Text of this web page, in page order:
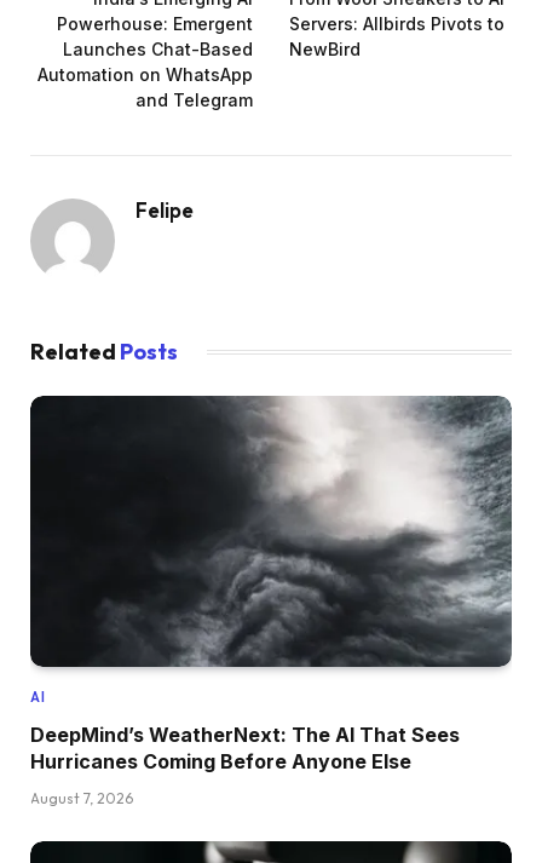
Powerhouse: Emergent
Launches Chat-Based
Automation on WhatsApp
and Telegram
Servers: Allbirds Pivots to
NewBird
Felipe
Related Posts
AI
DeepMind’s WeatherNext: The AI That Sees
Hurricanes Coming Before Anyone Else
August 7, 2026